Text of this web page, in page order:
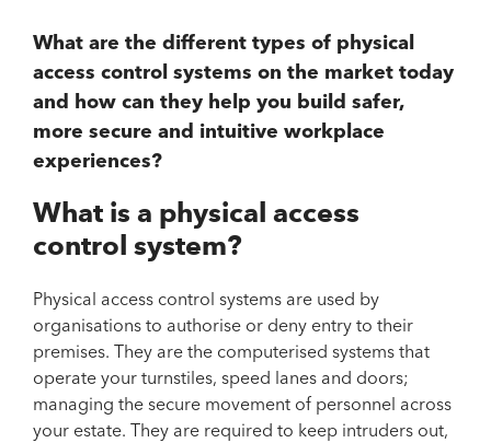
What are the different types of physical
access control systems on the market today
and how can they help you build safer,
more secure and intuitive workplace
experiences?
What is a physical access
control system?
Physical access control systems are used by
organisations to authorise or deny entry to their
premises. They are the computerised systems that
operate your turnstiles, speed lanes and doors;
managing the secure movement of personnel across
your estate. They are required to keep intruders out,